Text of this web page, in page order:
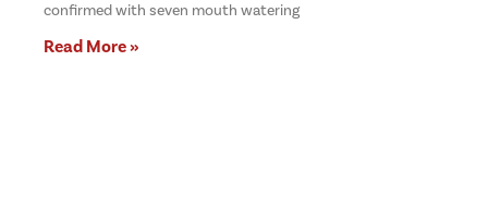
confirmed with seven mouth watering
Read More »